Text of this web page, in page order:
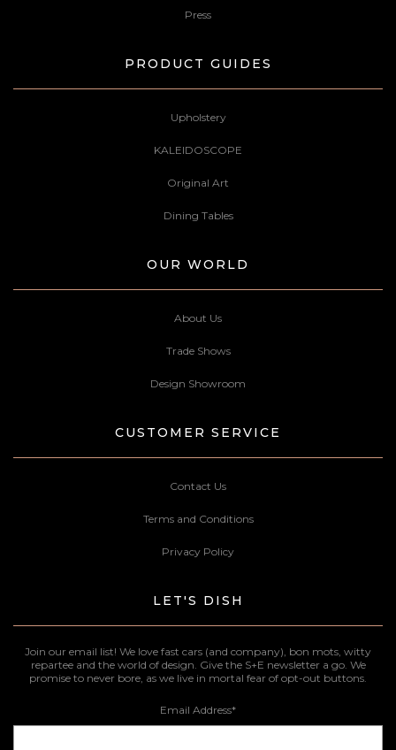
Press
PRODUCT GUIDES
Upholstery
KALEIDOSCOPE
Original Art
Dining Tables
OUR WORLD
About Us
Trade Shows
Design Showroom
CUSTOMER SERVICE
Contact Us
Terms and Conditions
Privacy Policy
LET'S DISH
Join our email list! We love fast cars (and company), bon mots, witty
repartee and the world of design. Give the S+E newsletter a go. We
promise to never bore, as we live in mortal fear of opt-out buttons.
Email Address*